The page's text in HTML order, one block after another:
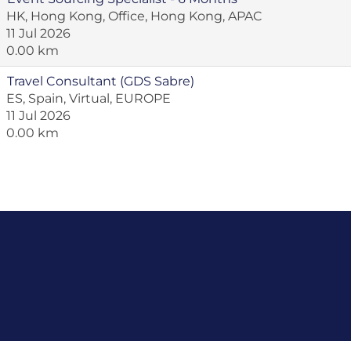
HK, Hong Kong, Office, Hong Kong, APAC
11 Jul 2026
0.00 km
Travel Consultant (GDS Sabre)
ES, Spain, Virtual, EUROPE
11 Jul 2026
0.00 km